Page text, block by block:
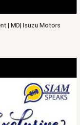
| MD| Isuzu Motors